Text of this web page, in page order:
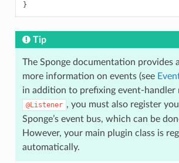
}
Tip
The Sponge documentation provides
more information on events (see
in addition to prefixing event-handler
@Listener , you must also register
Sponge’s event bus, which can be
However, your main plugin class is
automatically.